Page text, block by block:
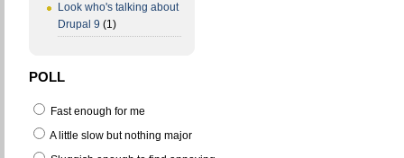
Look who's talking about
Drupal 9 (1)
POLL
Fast enough for me
A little slow but nothing major